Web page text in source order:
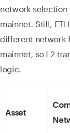
network selection
mainnet. Still,
different network
mainnet, so L2
logic.
Asset